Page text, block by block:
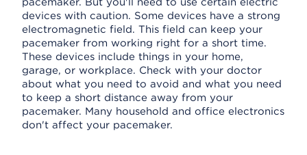
devices with caution. Some devices have a strong
electromagnetic field. This field can keep your
pacemaker from working right for a short time.
These devices include things in your home,
garage, or workplace. Check with your doctor
about what you need to avoid and what you need
to keep a short distance away from your
pacemaker. Many household and office electronics
don't affect your pacemaker.